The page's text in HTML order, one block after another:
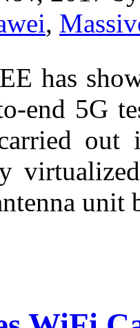
,
has
end 5G
out
unit